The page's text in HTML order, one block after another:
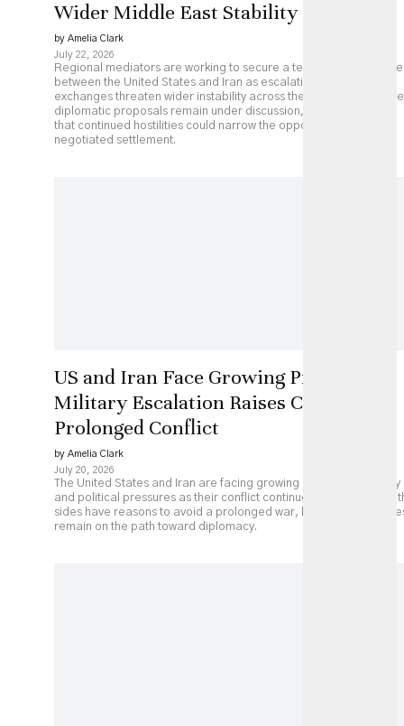
Wider Middle East Stability
by Amelia Clark
July 22, 2026
Regional mediators are working to secure a temporary ceasefire
between the United States and Iran as escalating military
exchanges threaten wider instability across the Middle East. While
diplomatic proposals remain under discussion, analysts caution
that continued hostilities could narrow the opportunity for a
negotiated settlement.
US and Iran Face Growing Pressure as
Military Escalation Raises Costs of
Prolonged Conflict
by Amelia Clark
July 20, 2026
The United States and Iran are facing growing economic, military
and political pressures as their conflict continues to escalate.
sides have reasons to avoid a prolonged war, but major
remain on the path toward diplomacy.